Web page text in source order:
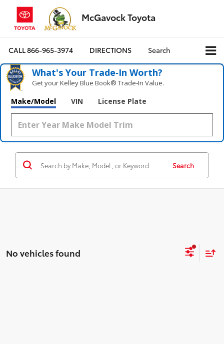
McGavock Toyota
CALL866-965-3974 DIRECTIONS Search
What's Your Trade‑In Worth?
Get your Kelley Blue Book® Trade‑In Value.
Make/Model VIN License Plate
Search
No vehicles found